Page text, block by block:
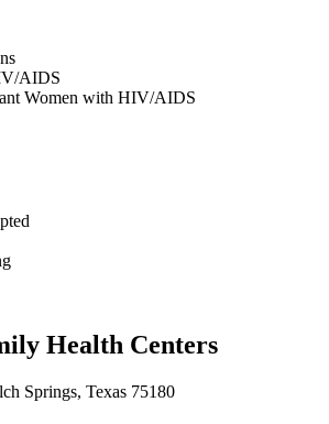
AIDS
Women with HIV/AIDS
Health Centers
Springs, Texas 75180